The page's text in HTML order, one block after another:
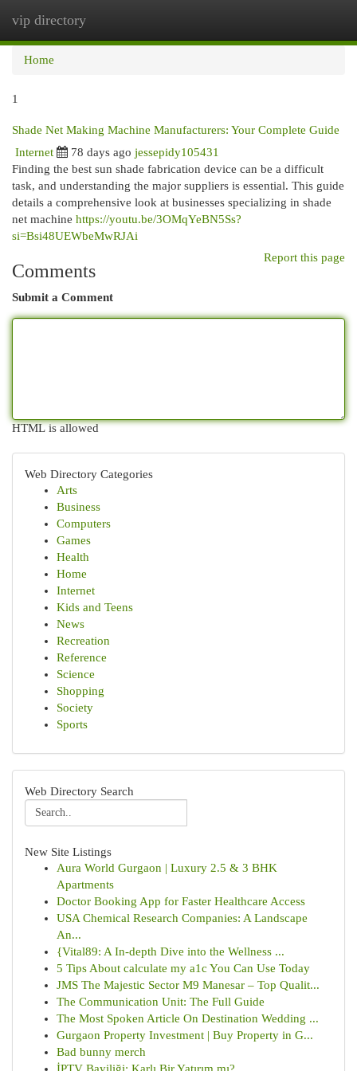
vip directory
Home
1
Shade Net Making Machine Manufacturers: Your Complete Guide
Internet 78 days ago jessepidy105431
Finding the best sun shade fabrication device can be a difficult
task, and understanding the major suppliers is essential. This guide
details a comprehensive look at businesses specializing in shade
net machine https://youtu.be/3OMqYeBN5Ss?
si=Bsi48UEWbeMwRJAi
Report this page
Comments
Submit a Comment
HTML is allowed
Web Directory Categories
Arts
Business
Computers
Games
Health
Home
Internet
Kids and Teens
News
Recreation
Reference
Science
Shopping
Society
Sports
Web Directory Search
New Site Listings
Aura World Gurgaon | Luxury 2.5 & 3 BHK
Apartments
Doctor Booking App for Faster Healthcare Access
USA Chemical Research Companies: A Landscape
An...
{Vital89: A In-depth Dive into the Wellness ...
5 Tips About calculate my a1c You Can Use Today
JMS The Majestic Sector M9 Manesar – Top Qualit...
The Communication Unit: The Full Guide
The Most Spoken Article On Destination Wedding ...
Gurgaon Property Investment | Buy Property in G...
Bad bunny merch